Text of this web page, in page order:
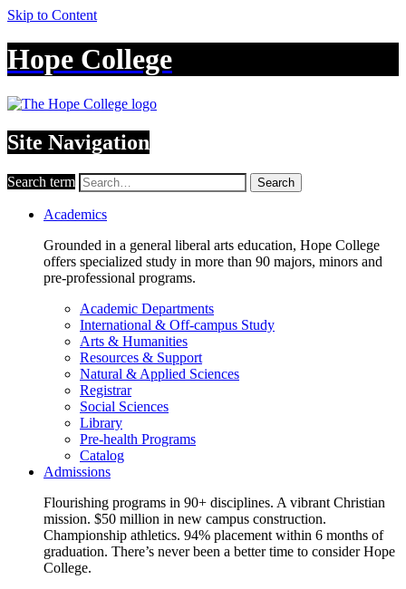
Skip to Content
Hope College
Site Navigation
Search term Search
Academics
Grounded in a general liberal arts education, Hope College
offers specialized study in more than 90 majors, minors and
pre-professional programs.
Academic Departments
International & Off-campus Study
Arts & Humanities
Resources & Support
Natural & Applied Sciences
Registrar
Social Sciences
Library
Pre-health Programs
Catalog
Admissions
Flourishing programs in 90+ disciplines. A vibrant Christian
mission. $50 million in new campus construction.
Championship athletics. 94% placement within 6 months of
graduation. There’s never been a better time to consider Hope
College.